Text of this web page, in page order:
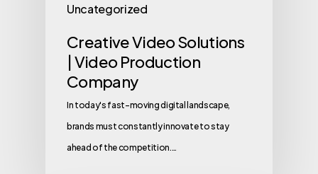
Uncategorized
Creative Video Solutions
| Video Production
Company
In today's fast-moving digital landscape,
brands must constantly innovate to stay
ahead of the competition.…